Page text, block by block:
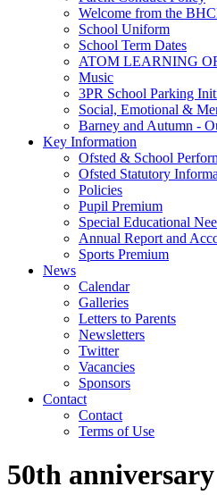
Welcome from the
School Uniform
School Term Dates
ATOM LEARNING
Music
3PR School Parking
Social, Emotional &
Barney and Autumn -
Key Information
Ofsted & School
Ofsted Statutory
Policies
Pupil Premium
Special Educational
Annual Report and
Sports Premium
News
Calendar
Galleries
Letters to Parents
Newsletters
Twitter
Vacancies
Sponsors
Contact
Contact
Terms of Use
50th